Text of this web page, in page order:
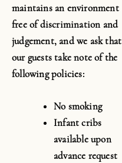
maintains an environment
free of discrimination and
judgement, and we ask that
our guests take note of the
following policies:
No smoking
Infant cribs
available upon
advance request